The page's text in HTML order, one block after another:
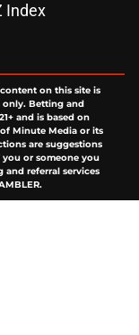
Index
on this site is
only. Betting and
and is based on
Minute Media or its
are suggestions
or someone you
referral services